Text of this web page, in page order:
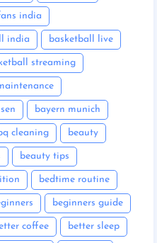
india
india basketball live
streaming
bayern munich
cleaning beauty
beauty tips
bedtime routine
beginners guide
coffee better sleep